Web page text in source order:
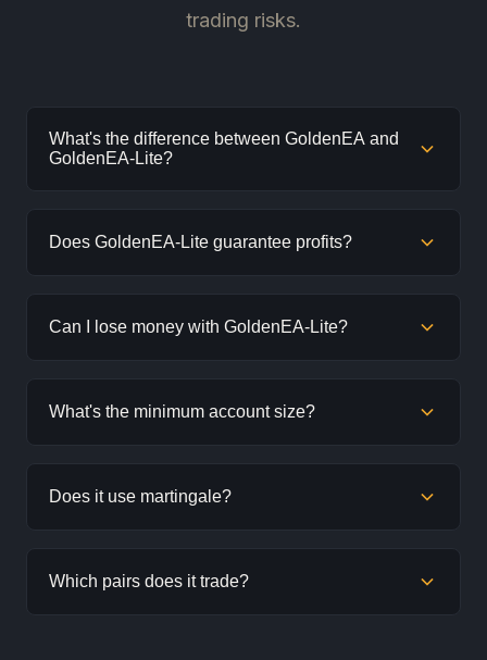
trading risks.
What's the difference between GoldenEA and
GoldenEA-Lite?
grid strategy with fewer inputs. It's designed for
Does GoldenEA-Lite guarantee profits?
and losses will occur. This is normal. Past performance
Can I lose money with GoldenEA-Lite?
carries risk. Drawdowns and losing trades are part of
What's the minimum account size?
recommend at least $500-$1,000, though larger
Does it use martingale?
martingale lot sizing. Position sizes remain controlled.
Which pairs does it trade?